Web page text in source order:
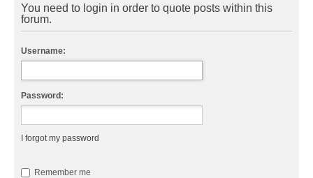
You need to login in order to quote posts within this
forum.
Username:
Password:
I forgot my password
Remember me